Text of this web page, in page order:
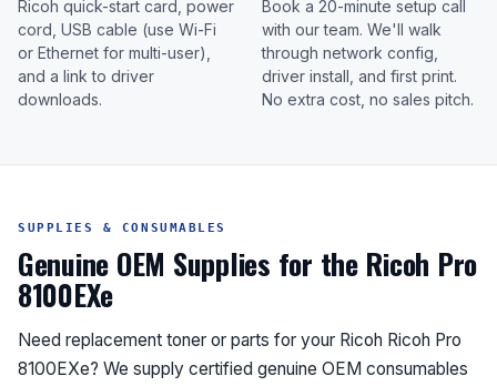
Ricoh quick-start card, power
cord, USB cable (use Wi-Fi
or Ethernet for multi-user),
and a link to driver
downloads.
Book a 20-minute setup call
with our team. We'll walk
through network config,
driver install, and first print.
No extra cost, no sales pitch.
SUPPLIES & CONSUMABLES
Genuine OEM Supplies for the Ricoh Pro
8100EXe
Need replacement toner or parts for your Ricoh Ricoh Pro
8100EXe? We supply certified genuine OEM consumables